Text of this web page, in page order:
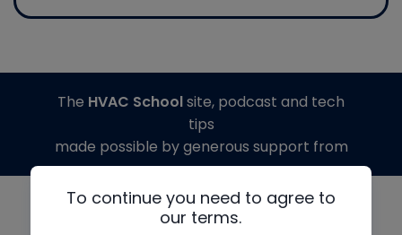
To continue you need to agree to
our terms.
The HVAC Schoolsite, podcast and tech
tips
made possible by generous support from